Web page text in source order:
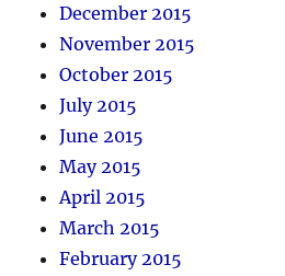
December 2015
November 2015
October 2015
July 2015
June 2015
May 2015
April 2015
March 2015
February 2015